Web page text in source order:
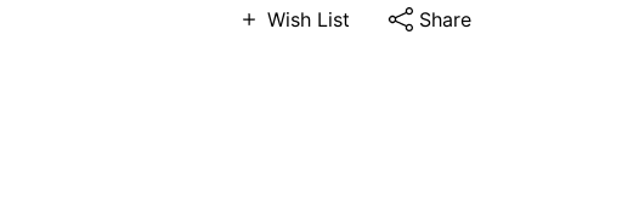
Wish List Share